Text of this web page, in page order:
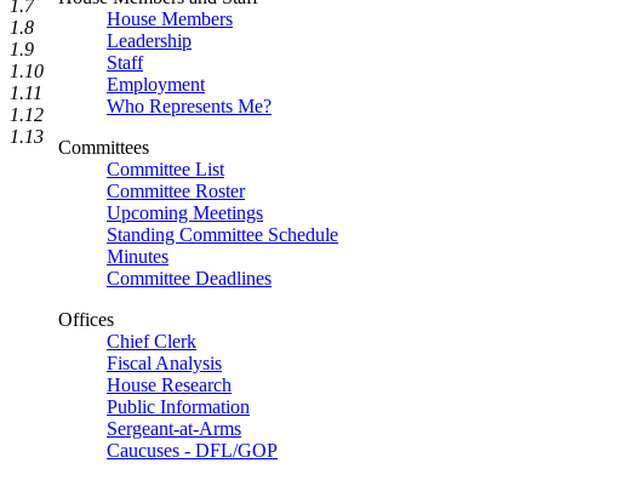
House Members
Leadership
Staff
Employment
Who Represents Me?
Committees
Committee List
Committee Roster
Upcoming Meetings
Standing Committee Schedule
Minutes
Committee Deadlines
Offices
Chief Clerk
Fiscal Analysis
House Research
Public Information
Sergeant-at-Arms
Caucuses - DFL/GOP
1.7
1.8
1.9
1.10
1.11
1.12
1.13